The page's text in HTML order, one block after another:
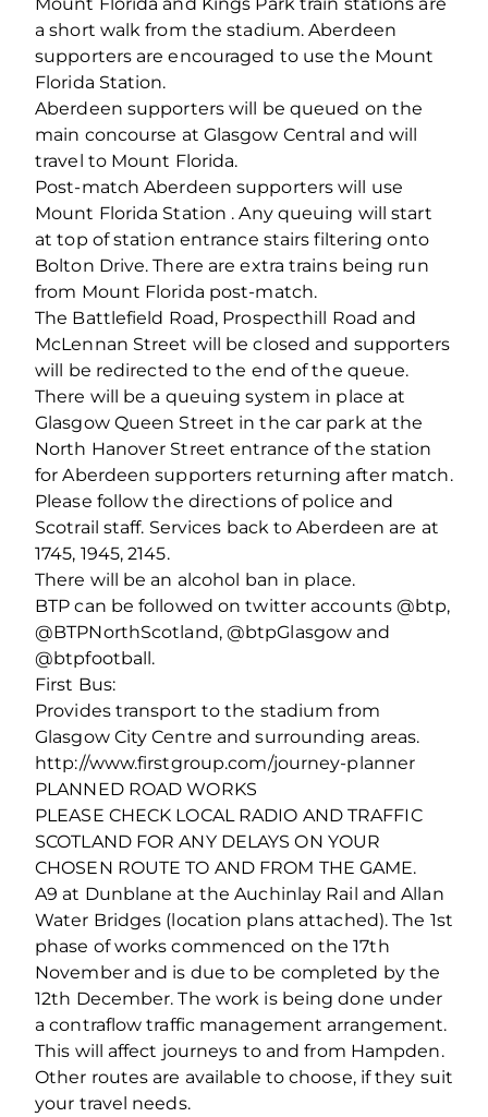
a short walk from the stadium. Aberdeen
supporters are encouraged to use the Mount
Florida Station.
Aberdeen supporters will be queued on the
main concourse at Glasgow Central and will
travel to Mount Florida.
Post-match Aberdeen supporters will use
Mount Florida Station . Any queuing will start
at top of station entrance stairs filtering onto
Bolton Drive. There are extra trains being run
from Mount Florida post-match.
The Battlefield Road, Prospecthill Road and
McLennan Street will be closed and supporters
will be redirected to the end of the queue.
There will be a queuing system in place at
Glasgow Queen Street in the car park at the
North Hanover Street entrance of the station
for Aberdeen supporters returning after match.
Please follow the directions of police and
Scotrail staff. Services back to Aberdeen are at
1745, 1945, 2145.
There will be an alcohol ban in place.
BTP can be followed on twitter accounts @btp,
@BTPNorthScotland, @btpGlasgow and
@btpfootball.
First Bus:
Provides transport to the stadium from
Glasgow City Centre and surrounding areas.
http://www.firstgroup.com/journey-planner
PLANNED ROAD WORKS
PLEASE CHECK LOCAL RADIO AND TRAFFIC
SCOTLAND FOR ANY DELAYS ON YOUR
CHOSEN ROUTE TO AND FROM THE GAME.
A9 at Dunblane at the Auchinlay Rail and Allan
Water Bridges (location plans attached). The 1st
phase of works commenced on the 17th
November and is due to be completed by the
12th December. The work is being done under
a contraflow traffic management arrangement.
This will affect journeys to and from Hampden.
Other routes are available to choose, if they suit
your travel needs.